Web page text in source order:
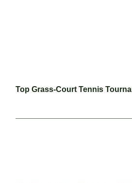
Top Grass-Court Tennis